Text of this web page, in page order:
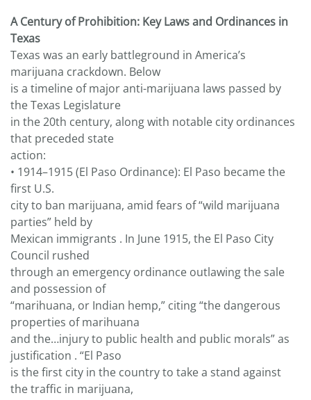
A Century of Prohibition: Key Laws and Ordinances in
Texas
Texas was an early battleground in America’s
marijuana crackdown. Below
is a timeline of major anti-marijuana laws passed by
the Texas Legislature
in the 20th century, along with notable city ordinances
that preceded state
action:
• 1914–1915 (El Paso Ordinance): El Paso became the
first U.S.
city to ban marijuana, amid fears of “wild marijuana
parties” held by
Mexican immigrants . In June 1915, the El Paso City
Council rushed
through an emergency ordinance outlawing the sale
and possession of
“marihuana, or Indian hemp,” citing “the dangerous
properties of marihuana
and the…injury to public health and public morals” as
justification . “El Paso
is the first city in the country to take a stand against
the traffic in marijuana,